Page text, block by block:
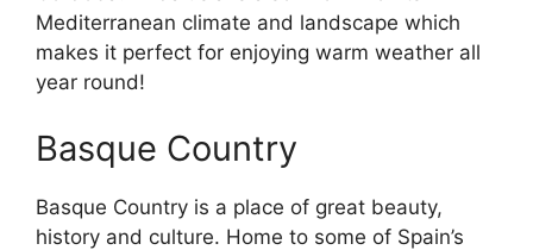
Mediterranean climate and landscape which
makes it perfect for enjoying warm weather all
year round!
Basque Country
Basque Country is a place of great beauty,
history and culture. Home to some of Spain’s